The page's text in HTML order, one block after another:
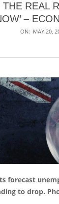
REAL
–
ON: MAY 20,
forecast
to drop.